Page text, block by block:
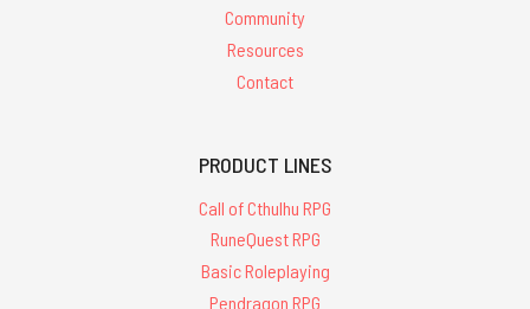
Community
Resources
Contact
PRODUCT LINES
Call of Cthulhu RPG
RuneQuest RPG
Basic Roleplaying
Pendragon RPG